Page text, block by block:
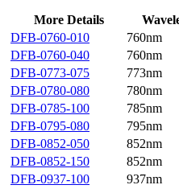
More Details
DFB-0760-010
760nm
DFB-0760-040
760nm
DFB-0773-075
773nm
DFB-0780-080
780nm
DFB-0785-100
785nm
DFB-0795-080
795nm
DFB-0852-050
852nm
DFB-0852-150
852nm
DFB-0937-100
937nm